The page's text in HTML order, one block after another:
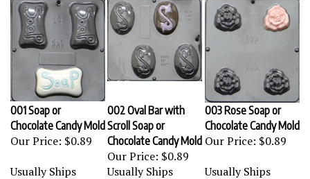
001 Soap or
Chocolate Candy Mold
Our Price:$0.89
002 Oval Bar with
Scroll Soap or
Chocolate Candy Mold
Our Price:$0.89
003 Rose Soap or
Chocolate Candy Mold
Our Price:$0.89
Usually Ships